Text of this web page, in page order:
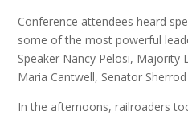
Conference attendees heard
some of the most powerful
Speaker Nancy Pelosi, Majority
Maria Cantwell, Senator
In the afternoons, railroaders